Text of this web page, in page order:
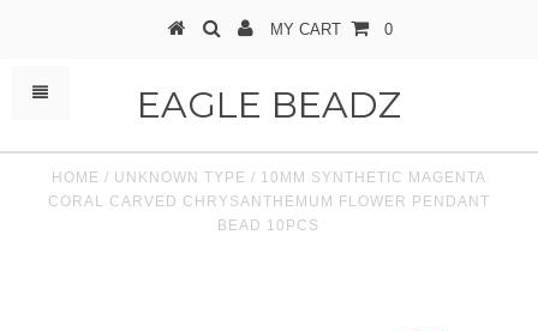
MY CART 0
EAGLE BEADZ
HOME / UNKNOWN TYPE / 10MM SYNTHETIC MAGENTA
CORAL CARVED CHRYSANTHEMUM FLOWER PENDANT
BEAD 10PCS